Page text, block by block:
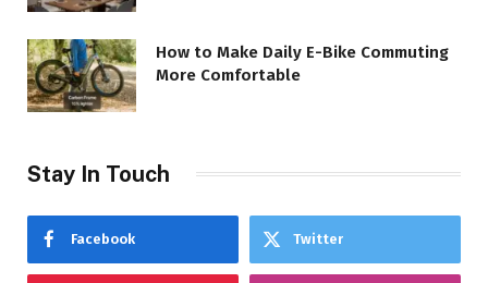
How to Make Daily E-Bike Commuting
More Comfortable
Stay In Touch
Facebook Twitter